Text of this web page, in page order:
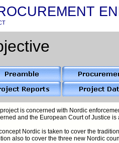
is concerned with Nordic
and the European Court of Justice is
Nordic is taken to cover the
also to cover the three new Nordic